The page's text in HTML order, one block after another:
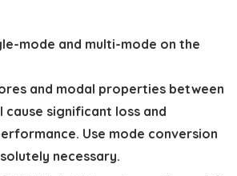
mode and multi-mode on the
and modal properties between
cause significant loss and
Use mode conversion
necessary.